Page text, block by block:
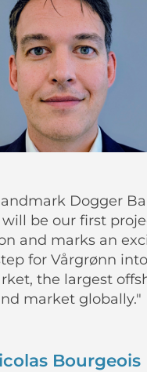
Dogger
be our first
and marks an
for Vårgrønn
the largest
market globally."
Bourgeois